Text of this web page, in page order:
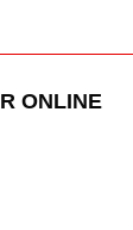
ONLINE